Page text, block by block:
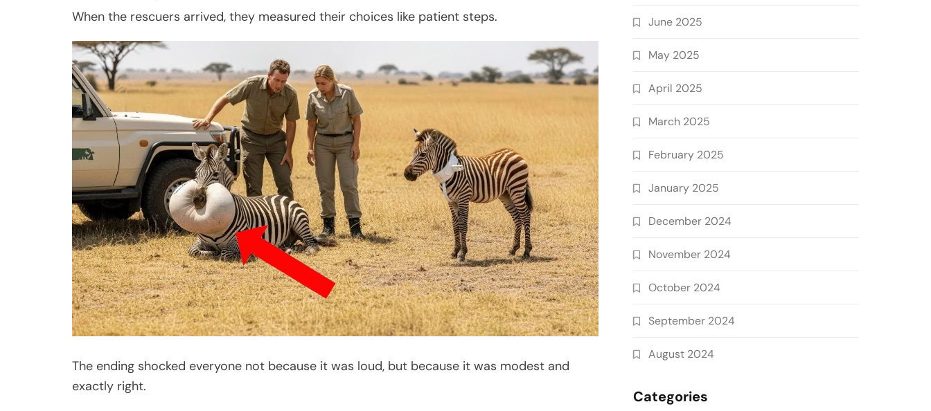
When the rescuers arrived, they measured their choices like patient steps.
The ending shocked everyone not because it was loud, but because it was modest and
exactly right.
June 2025
May 2025
April 2025
March 2025
February 2025
January 2025
December 2024
November 2024
October 2024
September 2024
August 2024
Categories